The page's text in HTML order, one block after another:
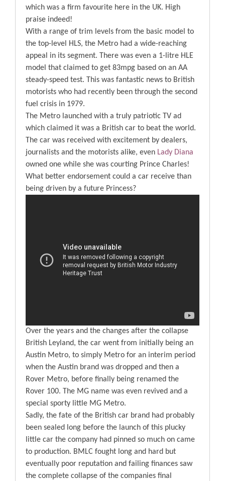
which was a firm favourite here in the UK. High
praise indeed!
With a range of trim levels from the basic model to
the top-level HLS, the Metro had a wide-reaching
appeal in its segment. There was even a 1-litre HLE
model that claimed to get 83mpg based on an AA
steady-speed test. This was fantastic news to British
motorists who had recently been through the second
fuel crisis in 1979.
The Metro launched with a truly patriotic TV ad
which claimed it was a British car to beat the world.
The car was received with excitement by dealers,
journalists and the motorists alike, even Lady Diana
owned one while she was courting Prince Charles!
What better endorsement could a car receive than
being driven by a future Princess?
Over the years and the changes after the collapse
British Leyland, the car went from initially being an
Austin Metro, to simply Metro for an interim period
when the Austin brand was dropped and then a
Rover Metro, before finally being renamed the
Rover 100. The MG name was even revived and a
special sporty little MG Metro.
Sadly, the fate of the British car brand had probably
been sealed long before the launch of this plucky
little car the company had pinned so much on came
to production. BMLC fought long and hard but
eventually poor reputation and failing finances saw
the complete collapse of the companies final